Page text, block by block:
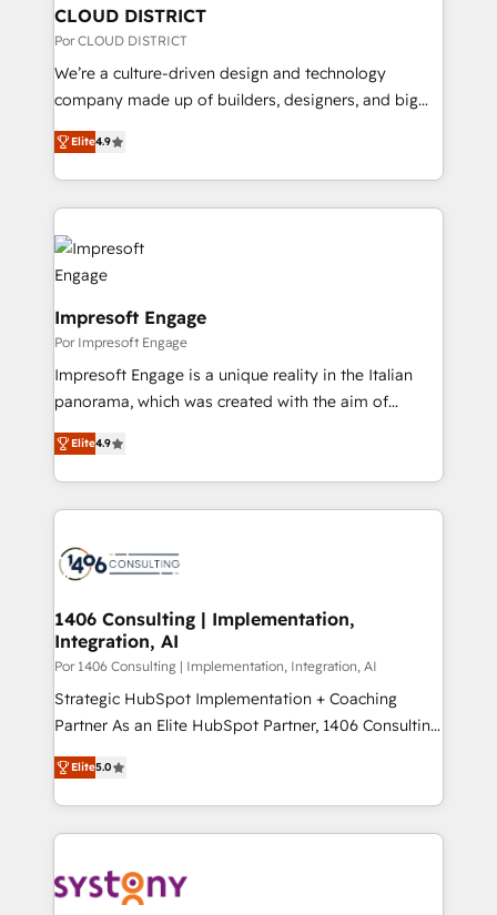
を、CRMを軸とした全社共通基盤に再構築します。意
思決定者・PMO・現場担当者に並走します。 1️⃣
HubSpot導入・活用支援 顧客データの一元化から、
GTMの見える化・自動化まで。全Hub統合運用、デー
2️⃣ AIエージェント組織構築 営業・マーケティング業務
の一部をAIが自律実行する組織への移行を設計・実装。
DX × AI推進のPMO伴走支援 複数部門をまたぐDX×AI変
革を、構想から実装・定着までPMOとして主導。「設
の統合・浸透・変革管理を実行します。 ▸ CMS戦略設
計・導線設計・テンプレート設計をContent Hubで一体
提供。 ▸ 既存CRM・MAからの移行支援：Salesforce・
Marketo・Pardot等からの移行、カスタム設計、履歴
ンツとサイト構造を最適化。 🏆 なぜ100incを選ぶの
か？ ✓ HubSpot Eliteパートナー認定 ✓ HubSpotアワ
ード受賞・HUGリーダー ✓ ISO27001:2022 /
HubSpot大百科 出版 CRM・AI活用に関するご相談、現
状整理の壁打ちなど、構想段階からお気軽にお問い合わ
せください。
CLOUD DISTRICT
Por CLOUD DISTRICT
We’re a culture-driven design and technology
company made up of builders, designers, and big
thinkers. We blend strategy, design, and
development—always fueled by curiosity—to turn
ideas, opportunities, and challenges into meaningful
experiences. To us, technology is more than just
code; it’s about creating things that are useful, cool,
and—most importantly—simple. That’s why we lean
into bold ideas and shape them into thoughtful
products and strategies that actually make a
difference.
Elite4.9
Impresoft Engage
Por Impresoft Engage
Impresoft Engage is a unique reality in the Italian
panorama, which was created with the aim of
putting Customer Experience at the center by
creating digital environments capable of integrating
people, processes and data. We offer the best
digital solutions on the market, ranging from CRM
marketing automation to online and offline sales
allowing companies to optimize processes and meet
the needs of the customer. We are part of Impresoft
Group, a group of specialized and complementary
companies that divide their offer into 4
Competence Centers: Smart Manufacturing,
The synergies generated by these integrations,
together with the combination of talents, skills,
to accompany companies on their digital
transformation journey.
Elite4.9
1406 Consulting | Implementation,
Integration, AI
Por 1406 Consulting | Implementation, Integration, AI
Strategic HubSpot Implementation + Coaching
Partner As an Elite HubSpot Partner, 1406 Consulting
helps mid-market revenue teams transform how
they sell, market, and serve. We don't just build your
HubSpot—we teach your team to own it, then stay
to help you keep winning. What We Do ⚙️ CRM
Data & Content 📈 Sales & Marketing Alignment +
Elite5.0